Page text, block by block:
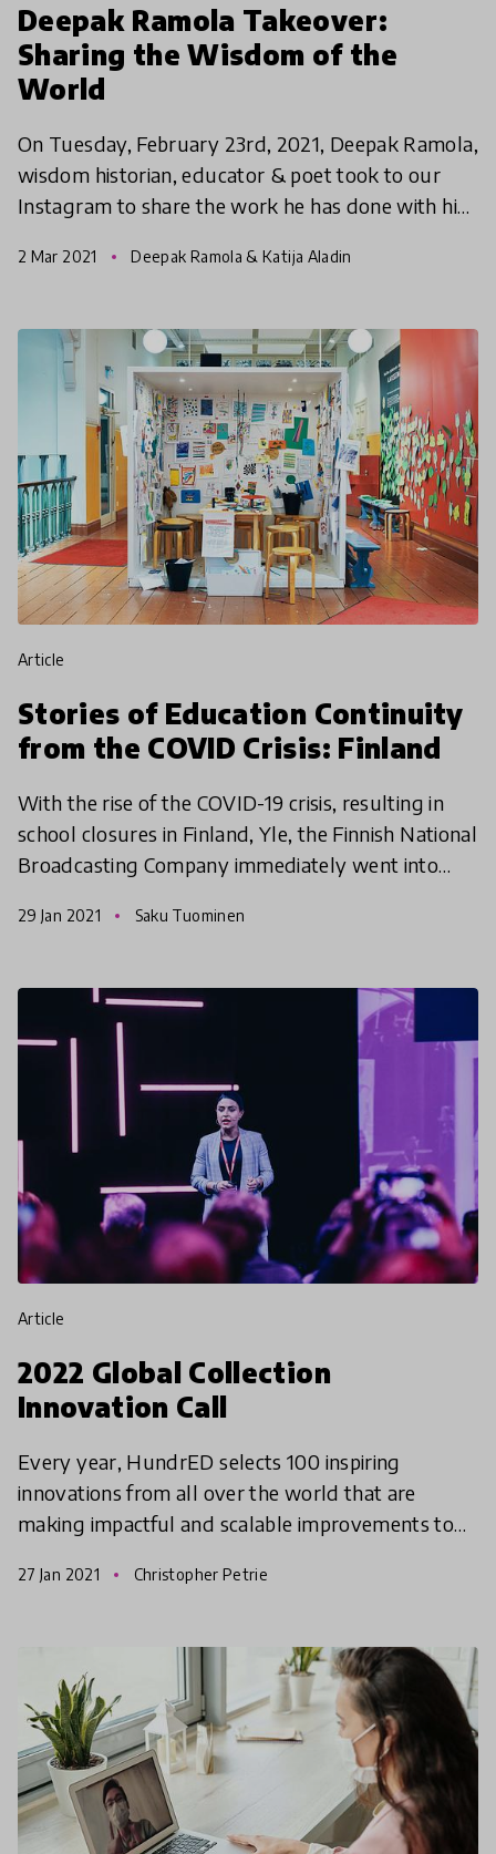
Deepak Ramola Takeover:
Sharing the Wisdom of the
World
On Tuesday, February 23rd, 2021, Deepak Ramola,
wisdom historian, educator & poet took to our
Instagram to share the work he has done with his
designing & pas
2 Mar 2021 Deepak Ramola & Katija Aladin
article
Stories of Education Continuity
from the COVID Crisis: Finland
With the rise of the COVID-19 crisis, resulting in
school closures in Finland, Yle, the Finnish National
Broadcasting Company immediately went into
29 Jan 2021 Saku Tuominen
article
2022 Global Collection
Innovation Call
Every year, HundrED selects 100 inspiring
innovations from all over the world that are
making impactful and scalable improvements to
solutions. We invite you
27 Jan 2021 Christopher Petrie